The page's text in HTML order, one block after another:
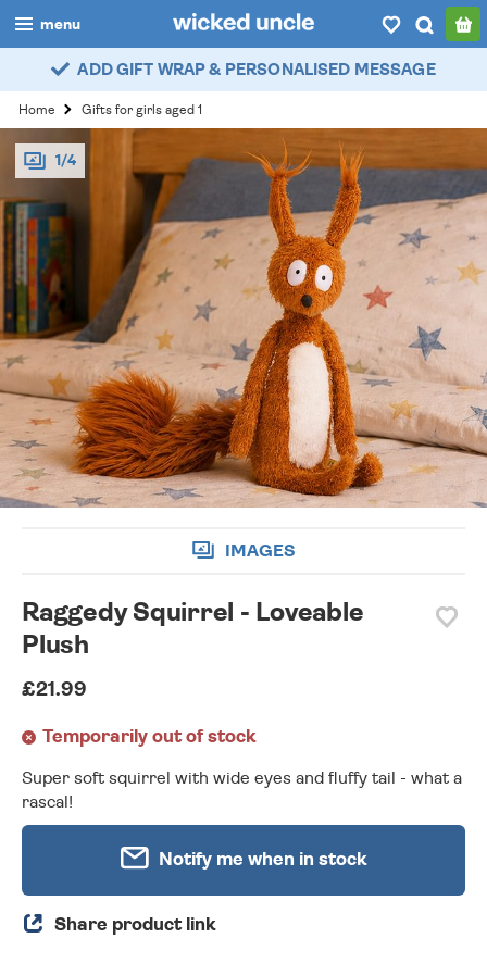
menu
boys
girls
all
categories
popular
my account / login
wishlist
ADD GIFT WRAP & PERSONALISED MESSAGE
Home Gifts for girls aged 1
1/4
IMAGES
Raggedy Squirrel - Loveable
Plush
£21.99
Temporarily out of stock
Super soft squirrel with wide eyes and fluffy tail - what a
rascal!
Notify me when in stock
Share product link